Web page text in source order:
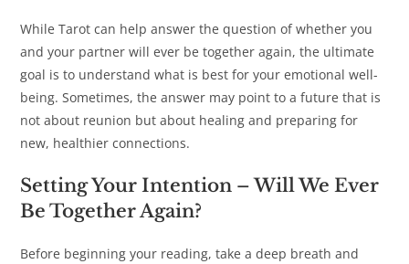
While Tarot can help answer the question of whether you
and your partner will ever be together again, the ultimate
goal is to understand what is best for your emotional well-
being. Sometimes, the answer may point to a future that is
not about reunion but about healing and preparing for
new, healthier connections.
Setting Your Intention –Will We Ever
Be Together Again?
Before beginning your reading, take a deep breath and